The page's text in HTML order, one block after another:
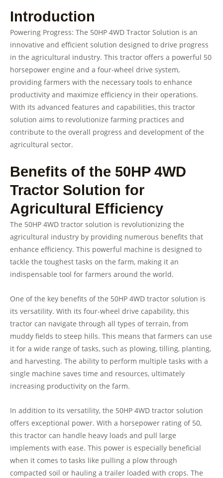
Introduction
Powering Progress: The 50HP 4WD Tractor Solution is an
innovative and efficient solution designed to drive progress
in the agricultural industry. This tractor offers a powerful 50
horsepower engine and a four-wheel drive system,
providing farmers with the necessary tools to enhance
productivity and maximize efficiency in their operations.
With its advanced features and capabilities, this tractor
solution aims to revolutionize farming practices and
contribute to the overall progress and development of the
agricultural sector.
Benefits of the 50HP 4WD
Tractor Solution for
Agricultural Efficiency
The 50HP 4WD tractor solution is revolutionizing the
agricultural industry by providing numerous benefits that
enhance efficiency. This powerful machine is designed to
tackle the toughest tasks on the farm, making it an
indispensable tool for farmers around the world.
One of the key benefits of the 50HP 4WD tractor solution is
its versatility. With its four-wheel drive capability, this
tractor can navigate through all types of terrain, from
muddy fields to steep hills. This means that farmers can use
it for a wide range of tasks, such as plowing, tilling, planting,
and harvesting. The ability to perform multiple tasks with a
single machine saves time and resources, ultimately
increasing productivity on the farm.
In addition to its versatility, the 50HP 4WD tractor solution
offers exceptional power. With a horsepower rating of 50,
this tractor can handle heavy loads and pull large
implements with ease. This power is especially beneficial
when it comes to tasks like pulling a plow through
compacted soil or hauling a trailer loaded with crops. The